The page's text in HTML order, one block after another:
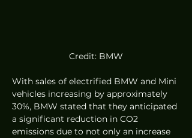
Credit: BMW
With sales of electrified BMW and Mini
vehicles increasing by approximately
30%, BMW stated that they anticipated
a significant reduction in CO2
emissions due to not only an increase